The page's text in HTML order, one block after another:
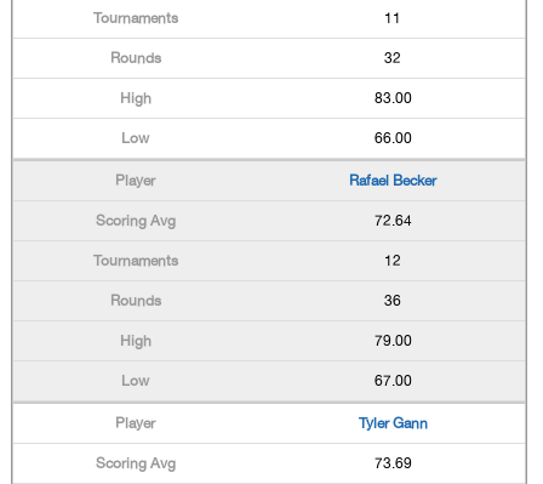
11
32
83.00
66.00
Rafael Becker
72.64
12
36
79.00
67.00
Tyler Gann
73.69